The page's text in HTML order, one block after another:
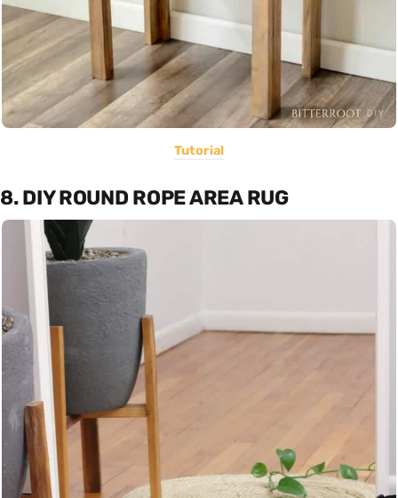
Tutorial
8. DIY ROUND ROPE AREA RUG